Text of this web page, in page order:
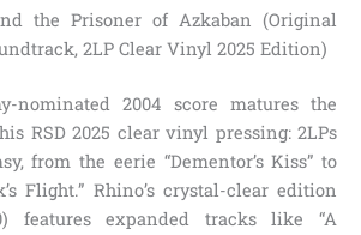
the Prisoner of Azkaban (Original
2LP Clear Vinyl 2025 Edition)
nominated 2004 score matures the
RSD 2025 clear vinyl pressing: 2LPs
from the eerie “Dementor’s Kiss” to
Flight.” Rhino’s crystal-clear edition
features expanded tracks like “A